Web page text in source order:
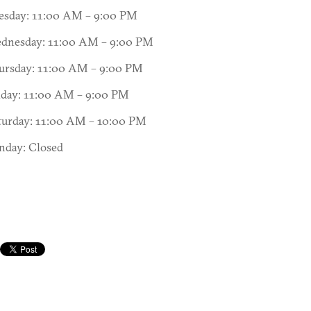
11:00 AM – 9:00 PM
11:00 AM – 9:00 PM
11:00 AM – 9:00 PM
11:00 AM – 9:00 PM
11:00 AM – 10:00 PM
Closed